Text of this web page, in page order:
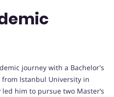
journey with a Bachelor's
Istanbul University in
him to pursue two Master’s